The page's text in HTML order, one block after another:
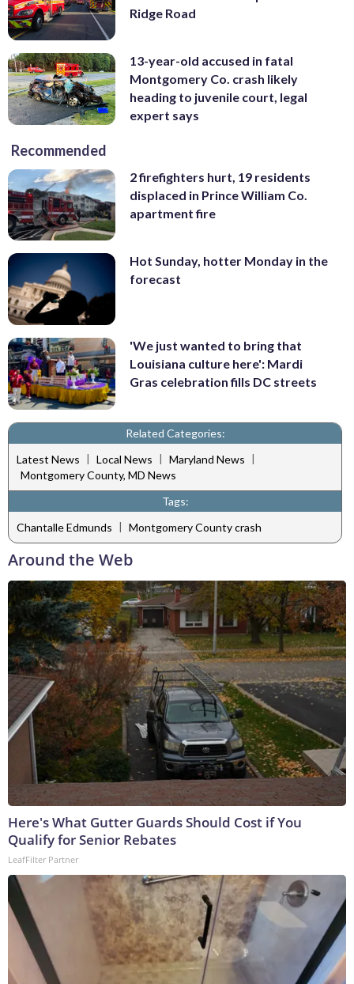
Ridge Road
13-year-old accused in fatal
Montgomery Co. crash likely
heading to juvenile court, legal
expert says
Recommended
2 firefighters hurt, 19 residents
displaced in Prince William Co.
apartment fire
Hot Sunday, hotter Monday in the
forecast
'We just wanted to bring that
Louisiana culture here': Mardi
Gras celebration fills DC streets
Related Categories:
Latest News | Local News | Maryland News |
Montgomery County, MD News
Tags:
Chantalle Edmunds | Montgomery County crash
Around the Web
Here's What Gutter Guards Should Cost if You
Qualify for Senior Rebates
LeafFilter Partner